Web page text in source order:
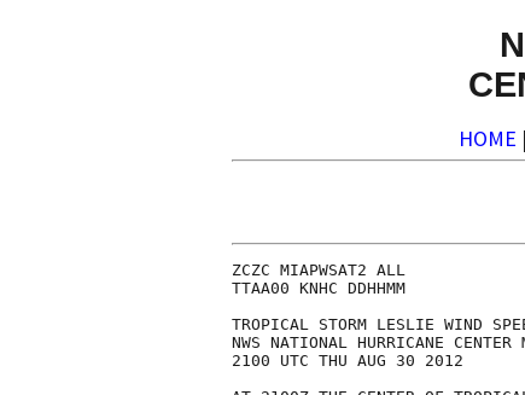
HOME |
ZCZC
TTAA00
TROPICAL STORM LESLIE
NWS NATIONAL
2100 UTC